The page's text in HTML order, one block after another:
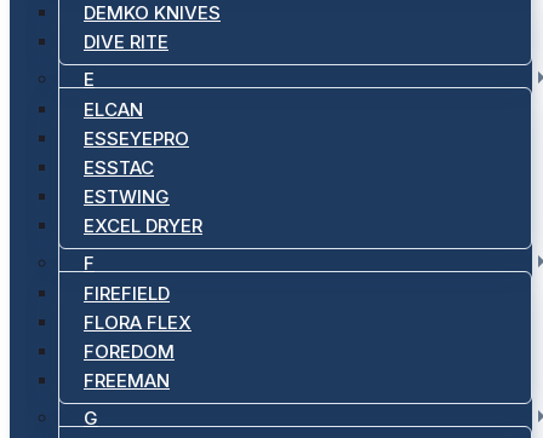
DEMKO KNIVES
DIVE RITE
E
ELCAN
ESSEYEPRO
ESSTAC
ESTWING
EXCEL DRYER
F
FIREFIELD
FLORA FLEX
FOREDOM
FREEMAN
G